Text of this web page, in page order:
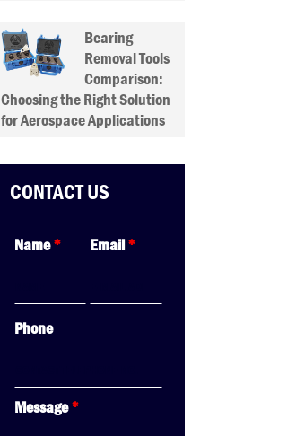
Bearing
Removal Tools
Comparison:
Choosing the Right Solution
for Aerospace Applications
CONTACT US
Name* Email*
Phone
Message*